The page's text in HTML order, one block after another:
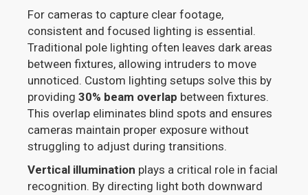
For cameras to capture clear footage,
consistent and focused lighting is essential.
Traditional pole lighting often leaves dark areas
between fixtures, allowing intruders to move
unnoticed. Custom lighting setups solve this by
providing30% beam overlap between fixtures.
This overlap eliminates blind spots and ensures
cameras maintain proper exposure without
struggling to adjust during transitions.
Vertical illumination plays a critical role in facial
recognition. By directing light both downward